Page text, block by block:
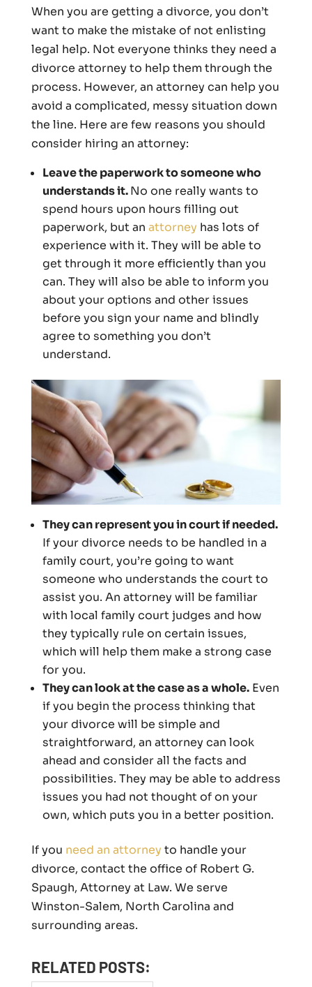
When you are getting a divorce, you don’t
want to make the mistake of not enlisting
legal help. Not everyone thinks they need a
divorce attorney to help them through the
process. However, an attorney can help you
avoid a complicated, messy situation down
the line. Here are few reasons you should
consider hiring an attorney:
Leave the paperwork to someone who
understands it.No one really wants to
spend hours upon hours filling out
paperwork, but an attorney has lots of
experience with it. They will be able to
get through it more efficiently than you
can. They will also be able to inform you
about your options and other issues
before you sign your name and blindly
agree to something you don’t
understand.
They can represent you in court if needed.
If your divorce needs to be handled in a
family court, you’re going to want
someone who understands the court to
assist you. An attorney will be familiar
with local family court judges and how
they typically rule on certain issues,
which will help them make a strong case
for you.
They can look at the case as a whole.Even
if you begin the process thinking that
your divorce will be simple and
straightforward, an attorney can look
ahead and consider all the facts and
possibilities. They may be able to address
issues you had not thought of on your
own, which puts you in a better position.
If you need an attorney to handle your
divorce, contact the office of Robert G.
Spaugh, Attorney at Law. We serve
Winston-Salem, North Carolina and
surrounding areas.
RELATED POSTS: